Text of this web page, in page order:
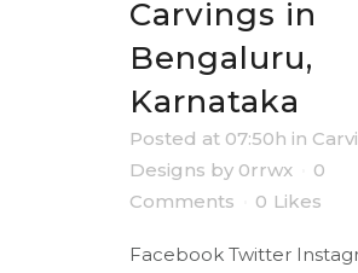
Carvings in
Bengaluru,
Karnataka
Posted at 07:50h in
Designs by 0rrwx
0
Comments
0 Likes
Facebook Twitter